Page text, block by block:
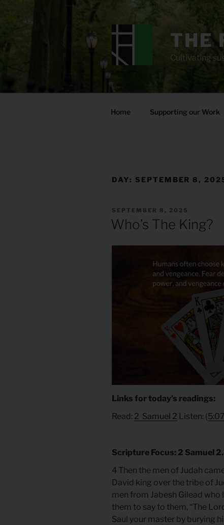
THE
Cultivating
Home Supporting our Work
DAY: SEPTEMBER 8,
POSTED
SEPTEMBER 8, 2025
Who’s The King?
Links for today’s readings:
Read: 2 Samuel 2 Listen: (5:07
Scripture Focus: 2 Samuel
4 Then the men of Judah
David king over the tribe of
men from Jabesh Gilead who
them to say to them, “The
Saul your master by burying